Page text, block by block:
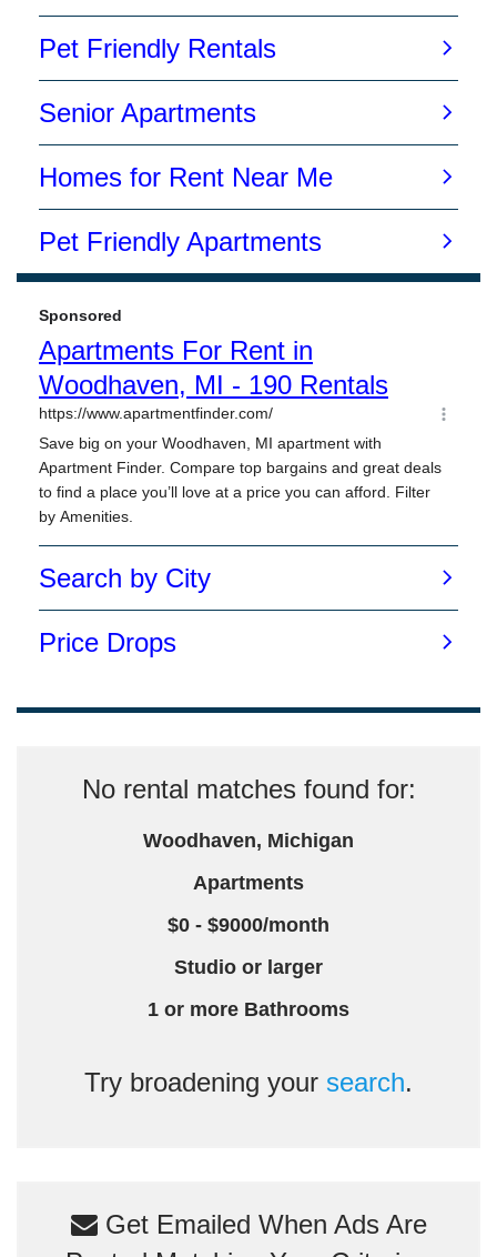
No rental matches found for:
Woodhaven, Michigan
Apartments
$0 - $9000/month
Studio or larger
1 or more Bathrooms
Try broadening your search.
Get Emailed When Ads Are